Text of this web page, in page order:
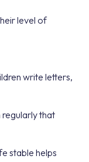
level of
write letters,
that
stable helps